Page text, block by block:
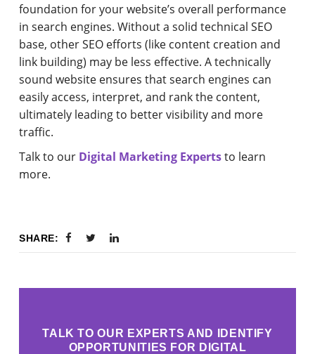
foundation for your website’s overall performance
in search engines. Without a solid technical SEO
base, other SEO efforts (like content creation and
link building) may be less effective. A technically
sound website ensures that search engines can
easily access, interpret, and rank the content,
ultimately leading to better visibility and more
traffic.
Talk to our Digital Marketing Expertsto learn
more.
SHARE:
TALK TO OUR EXPERTS AND IDENTIFY
OPPORTUNITIES FOR DIGITAL